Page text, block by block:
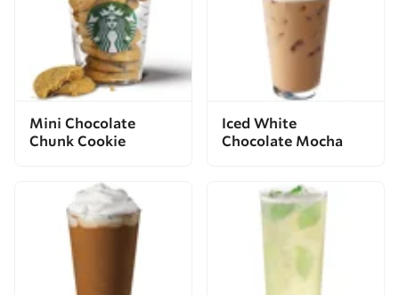
Mini Chocolate
Chunk Cookie
Iced White
Chocolate Mocha